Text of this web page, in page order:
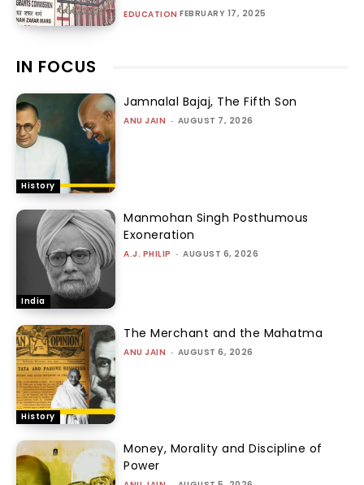
EDUCATION FEBRUARY 17, 2025
IN FOCUS
History
Jamnalal Bajaj, The Fifth Son
ANU JAIN - AUGUST 7, 2026
India
Manmohan Singh Posthumous
Exoneration
A.J. PHILIP - AUGUST 6, 2026
History
The Merchant and the Mahatma
ANU JAIN - AUGUST 6, 2026
Money, Morality and Discipline of
Power